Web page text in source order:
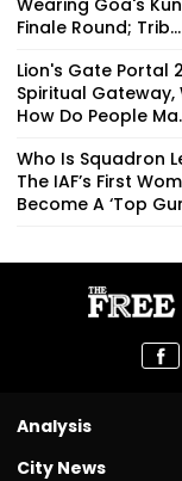
Finale Round; Trib...
Lion's Gate Portal
Spiritual Gateway,
How Do People
Who Is Squadron
The IAF’s First
Become A ‘Top
Analysis
City News